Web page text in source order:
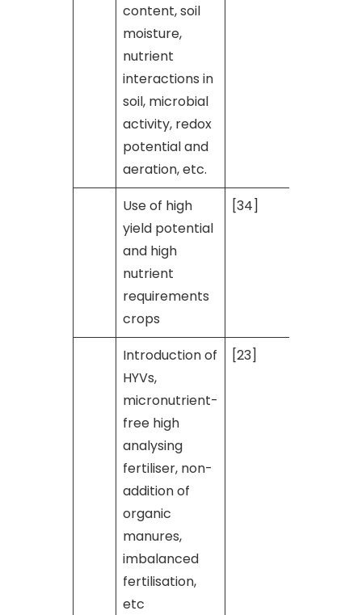
content, soil
moisture,
nutrient
interactions in
soil, microbial
activity, redox
potential and
aeration, etc.
Use of high
yield potential
and high
nutrient
requirements
crops
[34]
Introduction of
HYVs,
micronutrient-
free high
analysing
fertiliser, non-
addition of
organic
manures,
imbalanced
fertilisation,
etc
[23]